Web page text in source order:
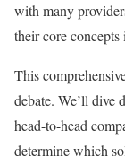
with many
their core concepts
This
debate. We’ll dive
head-to-head
determine which